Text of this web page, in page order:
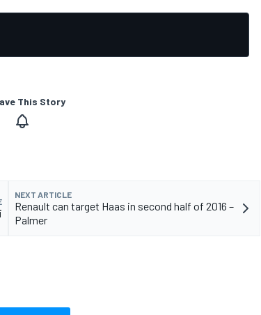
This Story
NEXT ARTICLE
Renault can target Haas in second half of 2016 –
Palmer